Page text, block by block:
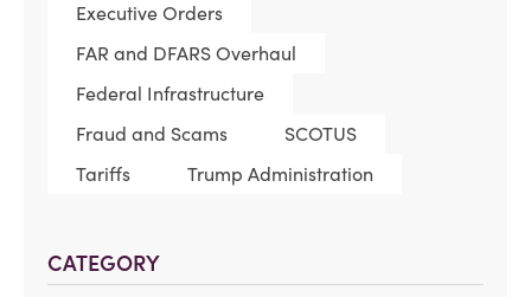
Executive Orders
FAR and DFARS Overhaul
Federal Infrastructure
Fraud and Scams
SCOTUS
Tariffs
Trump Administration
CATEGORY